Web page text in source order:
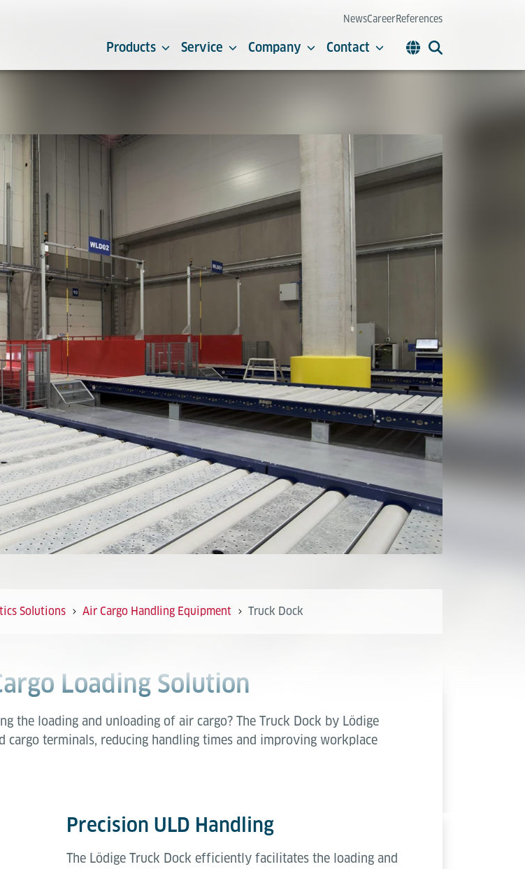
NewsCareerReferences
Products Service Company Contact
Solutions Air Cargo Handling Equipment Truck Dock
Loading Solution
the loading and unloading of air cargo? The Truck Dock by Lödige
cargo terminals, reducing handling times and improving workplace
Precision ULD Handling
The Lödige Truck Dock efficiently facilitates the loading and